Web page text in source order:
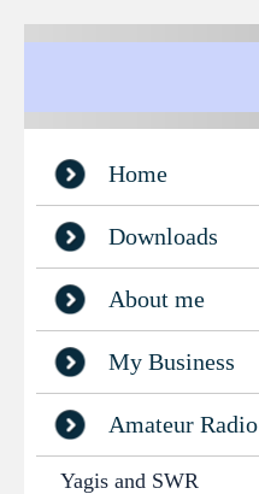
Home
Downloads
About me
My Business
Amateur Radio
Yagis and SWR